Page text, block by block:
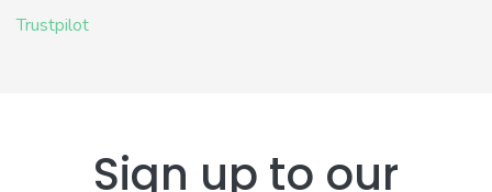
Trustpilot
Sign up to our